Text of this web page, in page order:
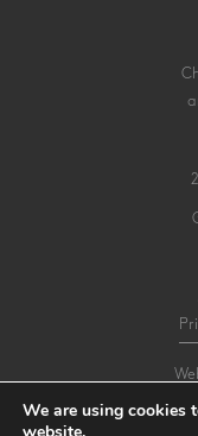
We are using cookies